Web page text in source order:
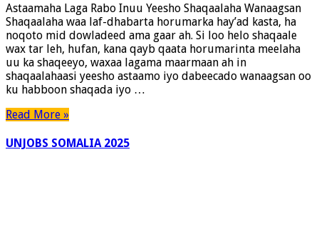
Astaamaha Laga Rabo Inuu Yeesho Shaqaalaha Wanaagsan
Shaqaalaha waa laf-dhabarta horumarka hay’ad kasta, ha
noqoto mid dowladeed ama gaar ah. Si loo helo shaqaale
wax tar leh, hufan, kana qayb qaata horumarinta meelaha
uu ka shaqeeyo, waxaa lagama maarmaan ah in
shaqaalahaasi yeesho astaamo iyo dabeecado wanaagsan oo
ku habboon shaqada iyo …
Read More »
UNJOBS SOMALIA 2025